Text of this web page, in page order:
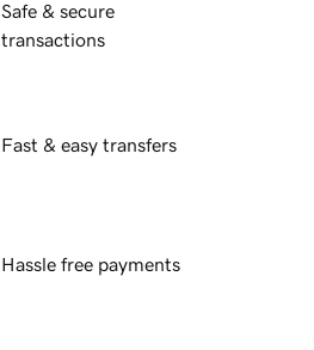
Safe & secure
transactions
Fast & easy transfers
Hassle free payments